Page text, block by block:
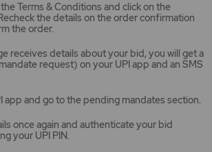
Terms & Conditions and click on the
the details on the order confirmation
the order.
receives details about your bid, you will get a
request) on your UPI app and an SMS
app and go to the pending mandates section.
once again and authenticate your bid
your UPI PIN.